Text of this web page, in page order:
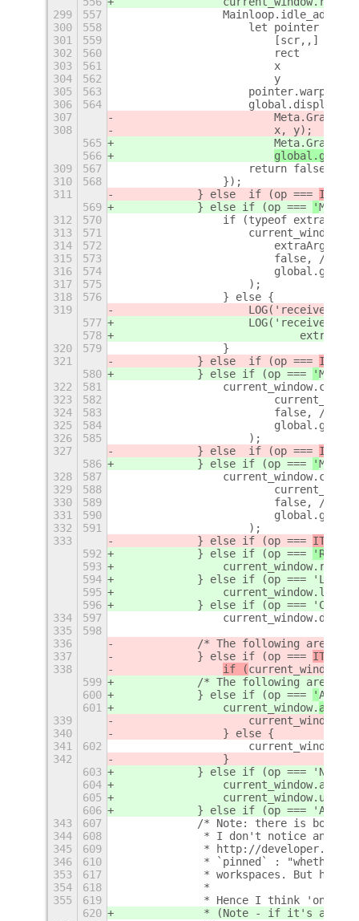
299
557
300
558
let pointer =
301
559
[scr,,] =
302
560
rect    =
303
561
x       =
304
562
y       =
305
563
306
564
307
308
x, y);
565
566
309
567
                    return false;
310
568
                });
311
            } else  if (op ===
569
            } else
if (op === '
312
570
if (typeof extraArgs
313
571
314
572
                        extraArgs,
315
573
false, //
316
574
317
575
                    );
318
576
                } else {
319
LOG('received
577
LOG('received
578
320
579
                }
321
            } else  if (op ===
580
            } else
if (op === '
322
581
323
582
324
583
false, //
325
584
326
585
                    );
327
            } else  if (op ===
586
            } else
if (op === '
328
587
329
588
330
589
false, //
331
590
332
591
                    );
333
            } else if (op ===
592
            } else if (op ===
'RAISE'
593
594
} else if (op ===
595
596
} else if (op ===
334
597
335
598
336
            /* The following are
337
            } else if (op ===
338
if (current_window.
599
            /* The following are
600
            } else if (op ===
'
601
current_window.
339
340
                } else {
341
602
342
                }
603
} else if (op ===
604
605
606
} else if (op ===
343
607
/* Note: there is both a
344
608
* I don't notice any
345
609
* http://
346
610
* `pinned` : "whether
353
617
* workspaces. But here
354
618
             *
355
619
* Hence I think 'on all
620
* (Note - if it's a